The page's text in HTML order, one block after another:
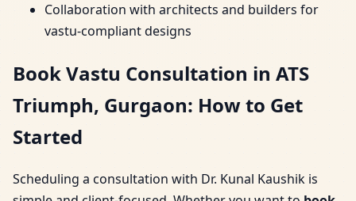
Collaboration with architects and builders for
vastu-compliant designs
Book Vastu Consultation in ATS
Triumph, Gurgaon: How to Get
Started
Scheduling a consultation with Dr. Kunal Kaushik is